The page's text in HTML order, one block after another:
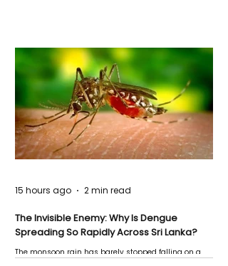
The Invisible Enemy: Why Is Dengue
Spreading So Rapidly Across Sri Lanka?
The monsoon rain has barely stopped falling on a
15 hours ago 2 min read